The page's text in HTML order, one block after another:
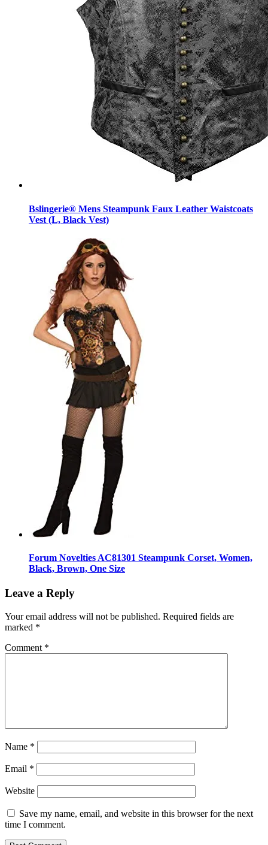
Bslingerie® Mens Steampunk Faux Leather Waistcoats
Vest (L, Black Vest)
Forum Novelties AC81301 Steampunk Corset, Women,
Black, Brown, One Size
Leave a Reply
Your email address will not be published. Required fields are
marked *
Comment *
Name *
Email *
Website
Save my name, email, and website in this browser for the next
time I comment.